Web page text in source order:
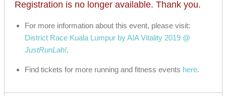
Registration is no longer available. Thank you.
For more information about this event, please visit:
District Race Kuala Lumpur by AIA Vitality 2019 @
JustRunLah!.
Find tickets for more running and fitness events here.